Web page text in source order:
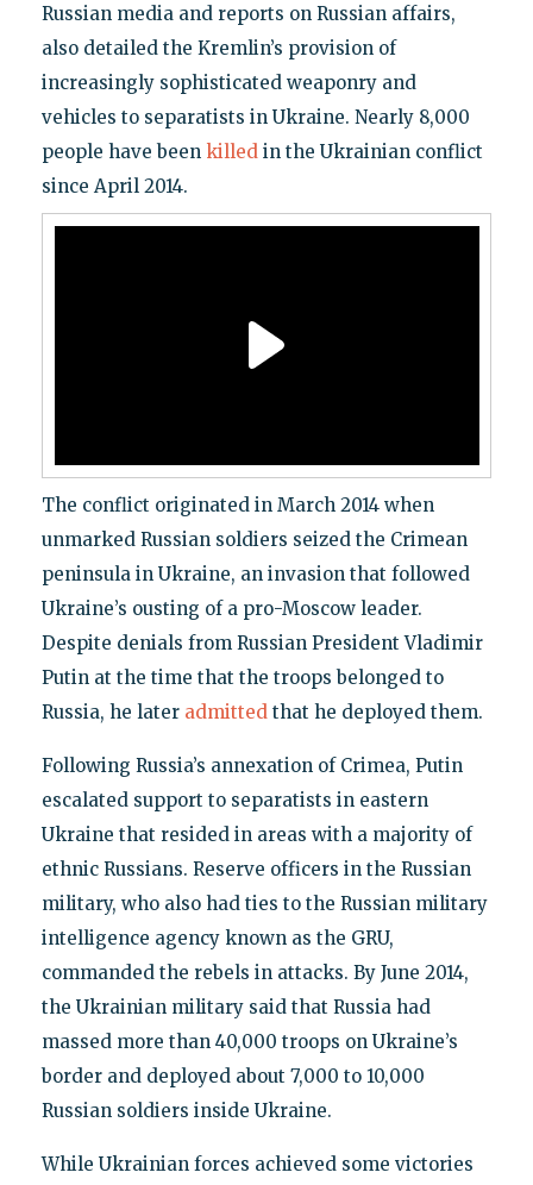
Russian media and reports on Russian affairs,
also detailed the Kremlin’s provision of
increasingly sophisticated weaponry and
vehicles to separatists in Ukraine. Nearly 8,000
people have been killedin the Ukrainian conflict
since April 2014.
The conflict originated in March 2014 when
unmarked Russian soldiers seized the Crimean
peninsula in Ukraine, an invasion that followed
Ukraine’s ousting of a pro-Moscow leader.
Despite denials from Russian President Vladimir
Putin at the time that the troops belonged to
Russia, he later admittedthat he deployed them.
Following Russia’s annexation of Crimea, Putin
escalated support to separatists in eastern
Ukraine that resided in areas with a majority of
ethnic Russians. Reserve officers in the Russian
military, who also had ties to the Russian military
intelligence agency known as the GRU,
commanded the rebels in attacks. By June 2014,
the Ukrainian military said that Russia had
massed more than 40,000 troops on Ukraine’s
border and deployed about 7,000 to 10,000
Russian soldiers inside Ukraine.
While Ukrainian forces achieved some victories